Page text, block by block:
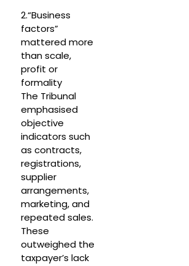
2.“Business
factors”
mattered more
than scale,
profit or
formality
The Tribunal
emphasised
objective
indicators such
as contracts,
registrations,
supplier
arrangements,
marketing, and
repeated sales.
These
outweighed the
taxpayer’s lack